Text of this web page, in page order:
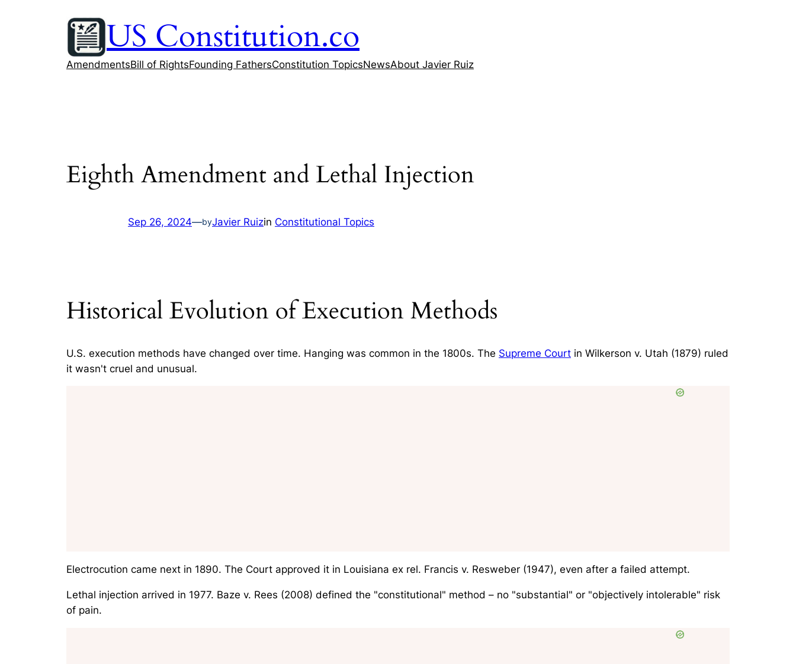
US Constitution.co
AmendmentsBill of RightsFounding FathersConstitution TopicsNewsAbout Javier Ruiz
Eighth Amendment and Lethal Injection
Sep 26, 2024—byJavier Ruizin Constitutional Topics
Historical Evolution of Execution Methods
U.S. execution methods have changed over time. Hanging was common in the 1800s. The Supreme Court in Wilkerson v. Utah (1879) ruled
it wasn't cruel and unusual.
Electrocution came next in 1890. The Court approved it in Louisiana ex rel. Francis v. Resweber (1947), even after a failed attempt.
Lethal injection arrived in 1977. Baze v. Rees (2008) defined the "constitutional" method – no "substantial" or "objectively intolerable" risk
of pain.